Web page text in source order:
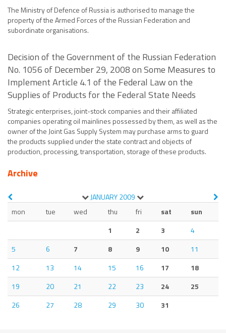
The Ministry of Defence of Russia is authorised to manage the
property of the Armed Forces of the Russian Federation and
subordinate organisations.
Decision of the Government of the Russian Federation
No. 1056 of December 29, 2008 on Some Measures to
Implement Article 4.1 of the Federal Law on the
Supplies of Products for the Federal State Needs
Strategic enterprises, joint-stock companies and their affiliated
companies operating oil mainlines possessed by them, as well as the
owner of the Joint Gas Supply System may purchase arms to guard
the products supplied under the state contract and objects of
production, processing, transportation, storage of these products.
Archive
JANUARY2009
mon
tue wed thu fri sat
sun
1
2 3
4
5
6 7 8 9 10
11
12
13 14 15 16 17
18
19
20 21 22 23 24
25
26
27 28 29 30 31